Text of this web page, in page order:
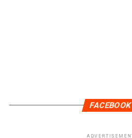
FACEBOOK